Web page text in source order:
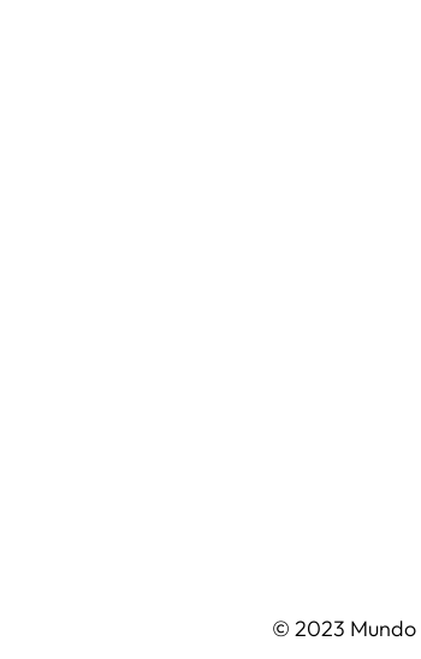
© 2023 Mundo